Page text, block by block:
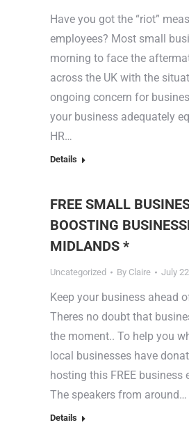
Have you got the “riot”
employees? Most small
morning to face the
across the UK with the
ongoing concern for
your business adequately
HR…
Details
FREE SMALL
BOOSTING
MIDLANDS *
Uncategorized By Claire July
Keep your business ahead
Theres no doubt that
the moment.. To help you
local businesses have
hosting this FREE business
The speakers from around…
Details